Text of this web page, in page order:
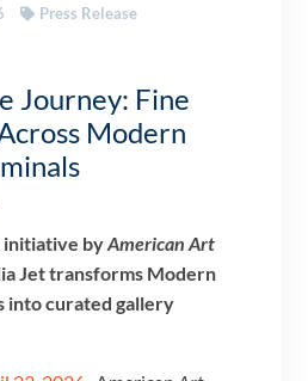
Press Release
Journey: Fine
Modern
byAmerican Art
Jet transforms Modern
into curated gallery